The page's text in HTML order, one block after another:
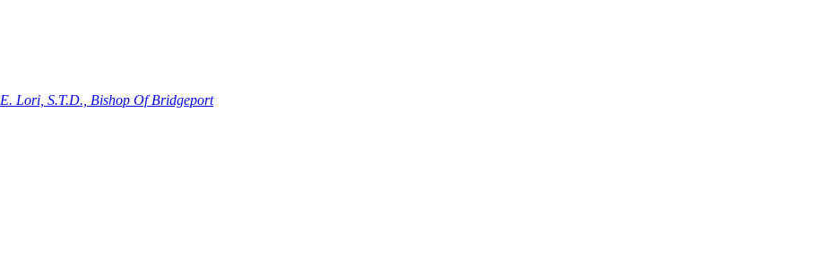
Lori, S.T.D., Bishop Of Bridgeport